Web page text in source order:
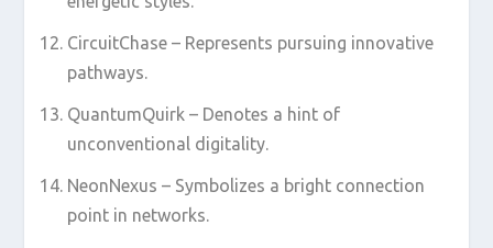
CircuitChase – Represents pursuing innovative
pathways.
QuantumQuirk – Denotes a hint of
unconventional digitality.
NeonNexus – Symbolizes a bright connection
point in networks.